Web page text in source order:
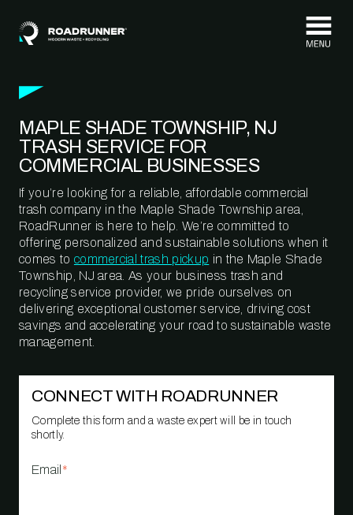
MAPLE SHADE TOWNSHIP, NJ
TRASH SERVICE FOR
COMMERCIAL BUSINESSES
If you’re looking for a reliable, affordable commercial
trash company in the Maple Shade Township area,
RoadRunner is here to help. We’re committed to
offering personalized and sustainable solutions when it
comes to commercial trash pickup in the Maple Shade
Township, NJ area. As your business trash and
recycling service provider, we pride ourselves on
delivering exceptional customer service, driving cost
savings and accelerating your road to sustainable waste
management.
CONNECT WITH ROADRUNNER
Complete this form and a waste expert will be in touch
shortly.
Email *